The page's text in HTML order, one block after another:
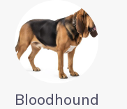
Bloodhound